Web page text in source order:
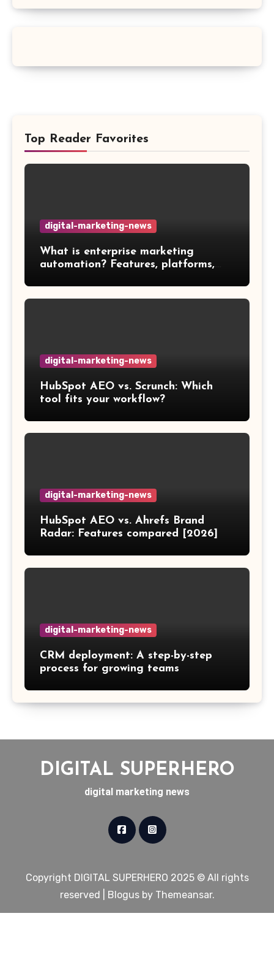
Top Reader Favorites
digital-marketing-news
What is enterprise marketing
automation? Features, platforms,
digital-marketing-news
HubSpot AEO vs. Scrunch: Which
tool fits your workflow?
digital-marketing-news
HubSpot AEO vs. Ahrefs Brand
Radar: Features compared [2026]
digital-marketing-news
CRM deployment: A step-by-step
process for growing teams
DIGITAL SUPERHERO
digital marketing news
Copyright DIGITAL SUPERHERO 2025 © All rights
reserved
Blogusby Themeansar.